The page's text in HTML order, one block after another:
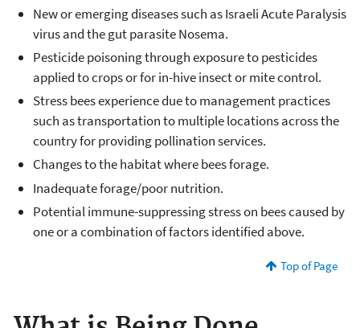
New or emerging diseases such as Israeli Acute Paralysis
virus and the gut parasite Nosema.
Pesticide poisoning through exposure to pesticides
applied to crops or for in-hive insect or mite control.
Stress bees experience due to management practices
such as transportation to multiple locations across the
country for providing pollination services.
Changes to the habitat where bees forage.
Inadequate forage/poor nutrition.
Potential immune-suppressing stress on bees caused by
one or a combination of factors identified above.
Top of Page